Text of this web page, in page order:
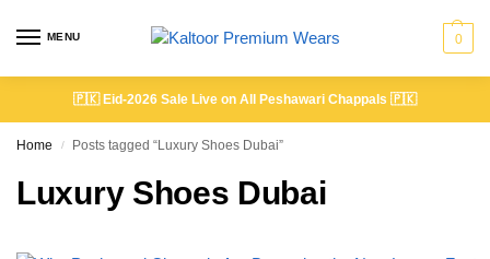
MENU 0
🇵🇰 Eid-2026 Sale Live on All Peshawari Chappals 🇵🇰
Home / Posts tagged “Luxury Shoes Dubai”
Luxury Shoes Dubai